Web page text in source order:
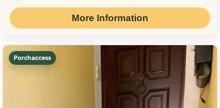
More Information
Porch access